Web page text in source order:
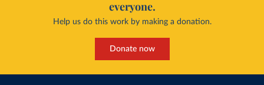
everyone.
Help us do this work by making a donation.
Donate now